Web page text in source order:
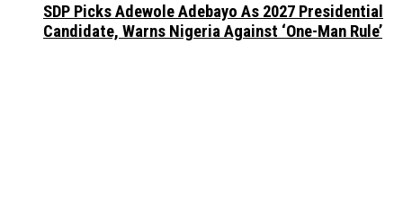
SDP Picks Adewole Adebayo As 2027 Presidential
Candidate, Warns Nigeria Against ‘One-Man Rule’